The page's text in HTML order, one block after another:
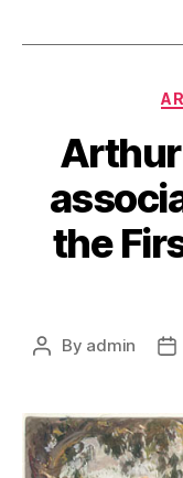
Arthur
the
Post
By admin